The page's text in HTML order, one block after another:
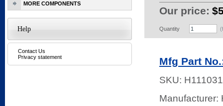
Our price:
Quantity
Mfg Part
SKU:
Manufacturer:
MORE COMPONENTS
Help
Contact Us
Privacy statement